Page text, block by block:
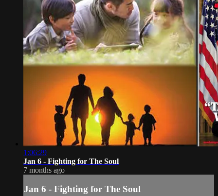
1:06:29
Jan 6 - Fighting for The Soul
7 months ago
Jan 6 - Fighting for The Soul